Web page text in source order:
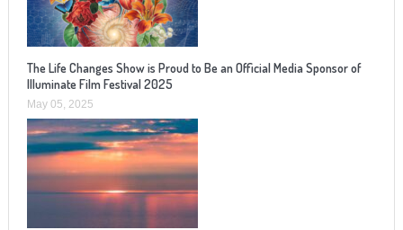
The Life Changes Show is Proud to Be an Official Media Sponsor of
Illuminate Film Festival 2025
May 05, 2025